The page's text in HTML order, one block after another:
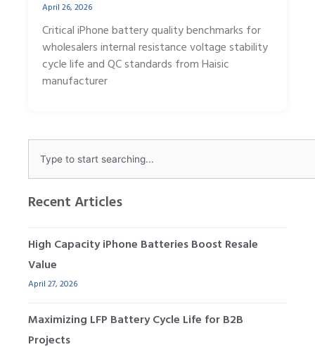
Recent Articles
High Capacity iPhone Batteries Boost Resale
Value
April 27, 2026
Maximizing LFP Battery Cycle Life for B2B
Projects
April 26, 2026
Critical iPhone battery quality benchmarks for
wholesalers internal resistance voltage stability
cycle life and QC standards from Haisic
manufacturer